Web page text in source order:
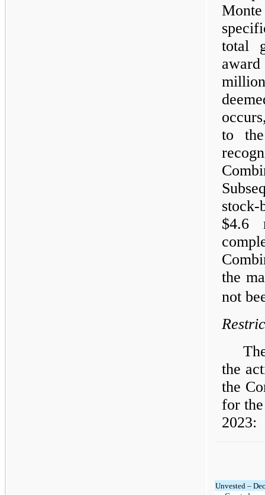
total
to
stock-
$4.6
the
not
the
the
for
2023:
Unvested –